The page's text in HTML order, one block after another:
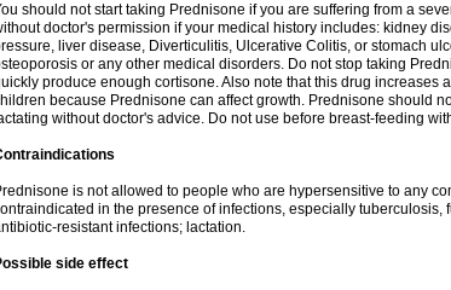
should not start taking Prednisone if you are suffering from a
doctor's permission if your medical history includes: kidney
liver disease, Diverticulitis, Ulcerative Colitis, or stomach
or any other medical disorders. Do not stop taking
produce enough cortisone. Also note that this drug increases
because Prednisone can affect growth. Prednisone should
without doctor's advice. Do not use before breast-feeding
is not allowed to people who are hypersensitive to any
in the presence of infections, especially
resistant infections; lactation.
side effect